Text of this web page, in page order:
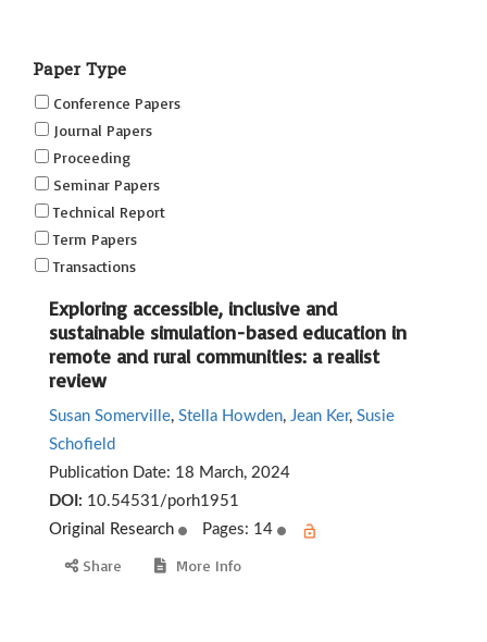
(SRSIS)
Technovation
Transformation
Paper Type
Conference Papers
Journal Papers
Proceeding
Seminar Papers
Technical Report
Term Papers
Transactions
Exploring accessible, inclusive and
sustainable simulation-based education in
remote and rural communities: a realist
review
Susan Somerville, Stella Howden, Jean Ker, Susie
Schofield
Publication Date: 18 March, 2024
DOI: 10.54531/porh1951
Original Research
Pages: 14
Share More Info